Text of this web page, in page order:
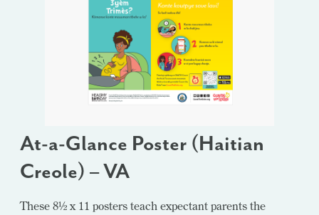
At-a-Glance Poster (Haitian
Creole) – VA
These 8½ x 11 posters teach expectant parents the